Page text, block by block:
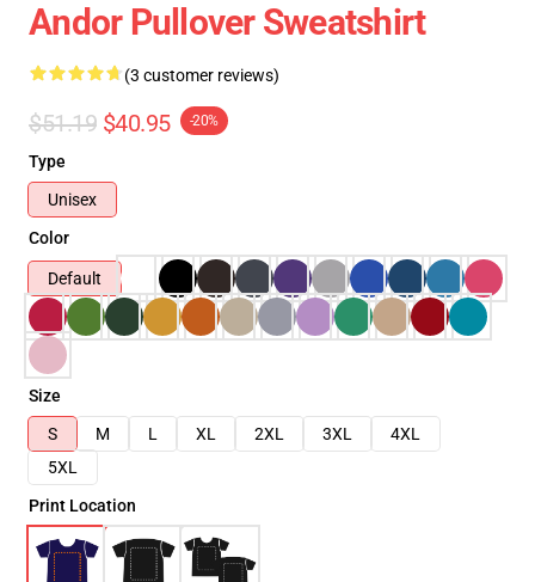
Andor Pullover Sweatshirt
(3 customer reviews)
$51.19 $40.95 -20%
Type
Unisex
Color
Default
Size
S
M L XL 2XL 3XL
4XL
5XL
Print Location